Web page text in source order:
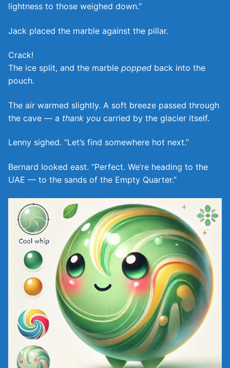
lightness to those weighed down.”
Jack placed the marble against the pillar.
Crack!
The ice split, and the marble popped back into the
pouch.
The air warmed slightly. A soft breeze passed through
the cave — a thank you carried by the glacier itself.
Lenny sighed. “Let’s find somewhere hot next.”
Bernard looked east. “Perfect. We’re heading to the
UAE — to the sands of the Empty Quarter.”